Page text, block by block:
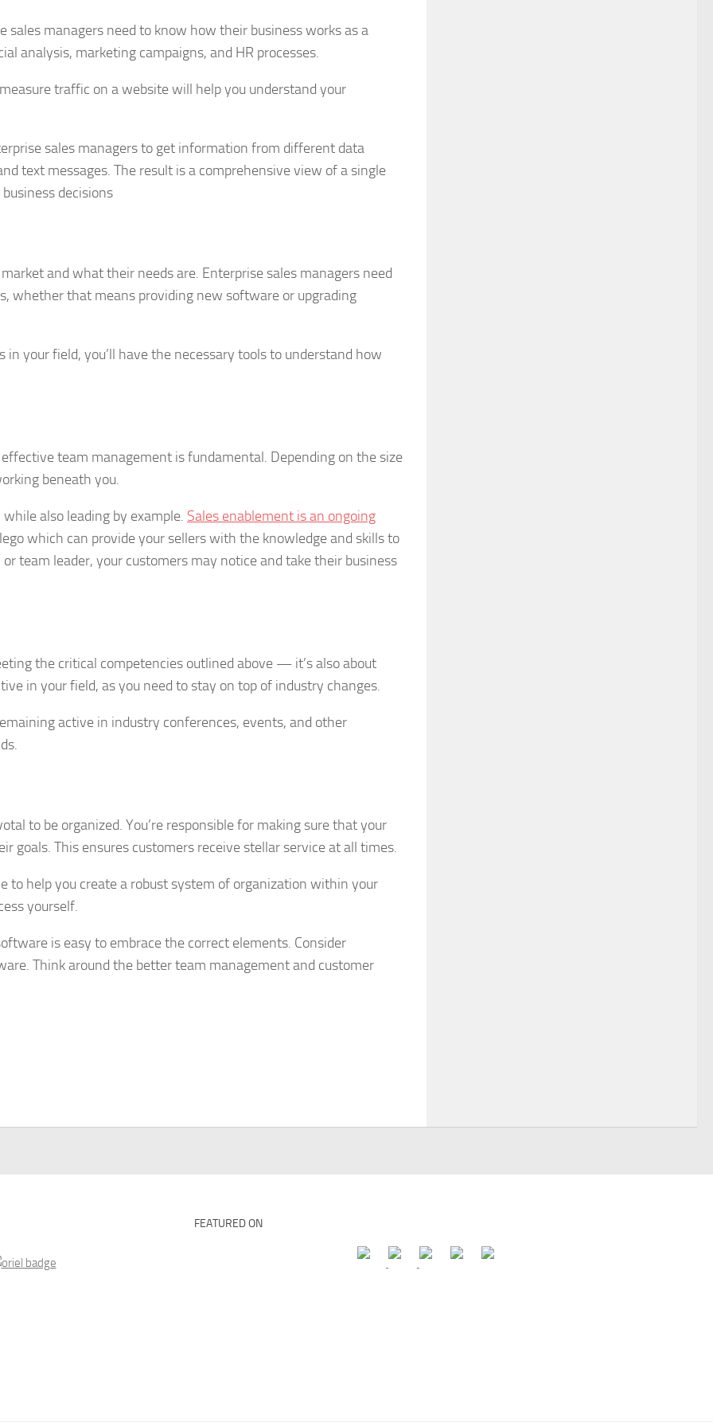
sales managers need to know how their business works as a
analysis, marketing campaigns, and HR processes.
traffic on a website will help you understand your
sales managers to get information from different data
text messages. The result is a comprehensive view of a single
decisions
and what their needs are. Enterprise sales managers need
whether that means providing new software or upgrading
your field, you’ll have the necessary tools to understand how
team management is fundamental. Depending on the size
beneath you.
also leading by example. Sales enablement is an ongoing
which can provide your sellers with the knowledge and skills to
team leader, your customers may notice and take their business
the critical competencies outlined above — it’s also about
in your field, as you need to stay on top of industry changes.
active in industry conferences, events, and other
to be organized. You’re responsible for making sure that your
goals. This ensures customers receive stellar service at all times.
to help you create a robust system of organization within your
yourself.
is easy to embrace the correct elements. Consider
Think around the better team management and customer
FEATURED ON